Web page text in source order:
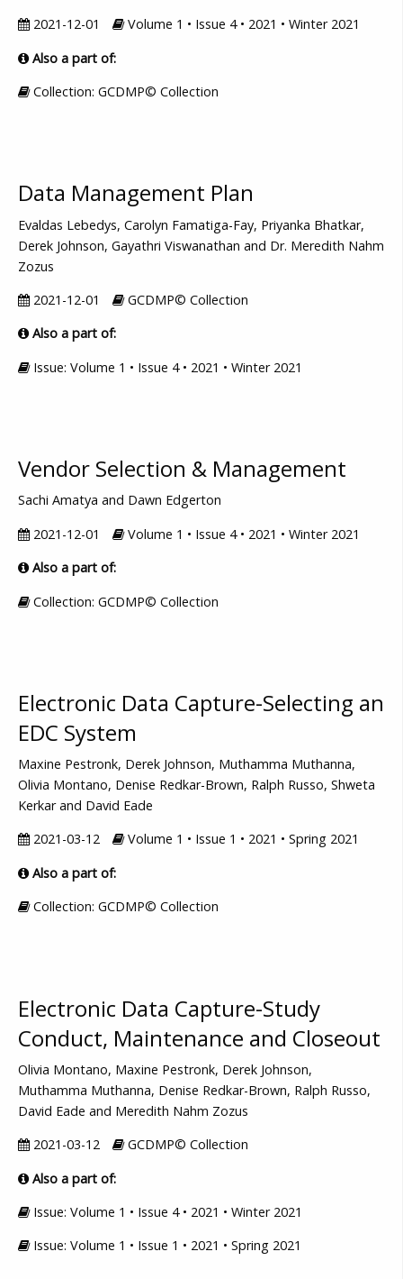
2021-12-01
Volume 1 • Issue 4 • 2021 • Winter 2021
Also a part of:
Collection: GCDMP© Collection
Data Management Plan
Evaldas Lebedys, Carolyn Famatiga-Fay, Priyanka Bhatkar,
Derek Johnson, Gayathri Viswanathan and Dr. Meredith Nahm
Zozus
2021-12-01
GCDMP© Collection
Also a part of:
Issue: Volume 1 • Issue 4 • 2021 • Winter 2021
Vendor Selection & Management
Sachi Amatya and Dawn Edgerton
2021-12-01
Volume 1 • Issue 4 • 2021 • Winter 2021
Also a part of:
Collection: GCDMP© Collection
Electronic Data Capture-Selecting an
EDC System
Maxine Pestronk, Derek Johnson, Muthamma Muthanna,
Olivia Montano, Denise Redkar-Brown, Ralph Russo, Shweta
Kerkar and David Eade
2021-03-12
Volume 1 • Issue 1 • 2021 • Spring 2021
Also a part of:
Collection: GCDMP© Collection
Electronic Data Capture-Study
Conduct, Maintenance and Closeout
Olivia Montano, Maxine Pestronk, Derek Johnson,
Muthamma Muthanna, Denise Redkar-Brown, Ralph Russo,
David Eade and Meredith Nahm Zozus
2021-03-12
GCDMP© Collection
Also a part of:
Issue: Volume 1 • Issue 4 • 2021 • Winter 2021
Issue: Volume 1 • Issue 1 • 2021 • Spring 2021